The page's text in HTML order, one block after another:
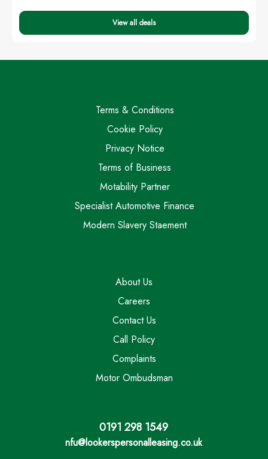
View all deals
Terms & Conditions
Cookie Policy
Privacy Notice
Terms of Business
Motability Partner
Specialist Automotive Finance
Modern Slavery Staement
About Us
Careers
Contact Us
Call Policy
Complaints
Motor Ombudsman
0191 298 1549
nfu@lookerspersonalleasing.co.uk